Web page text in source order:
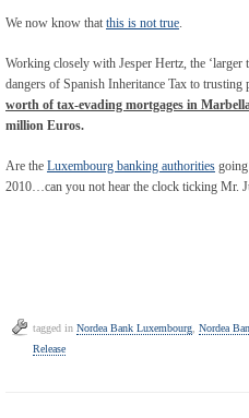
We now know that this is not true.
Working closely with Jesper Hertz, the
dangers of Spanish Inheritance Tax to
worth of tax-evading mortgages in
million Euros.
Are the Luxembourg banking authorities
2010…can you not hear the clock ticking Mr.
tagged in Nordea Bank Luxembourg Nordea
Release